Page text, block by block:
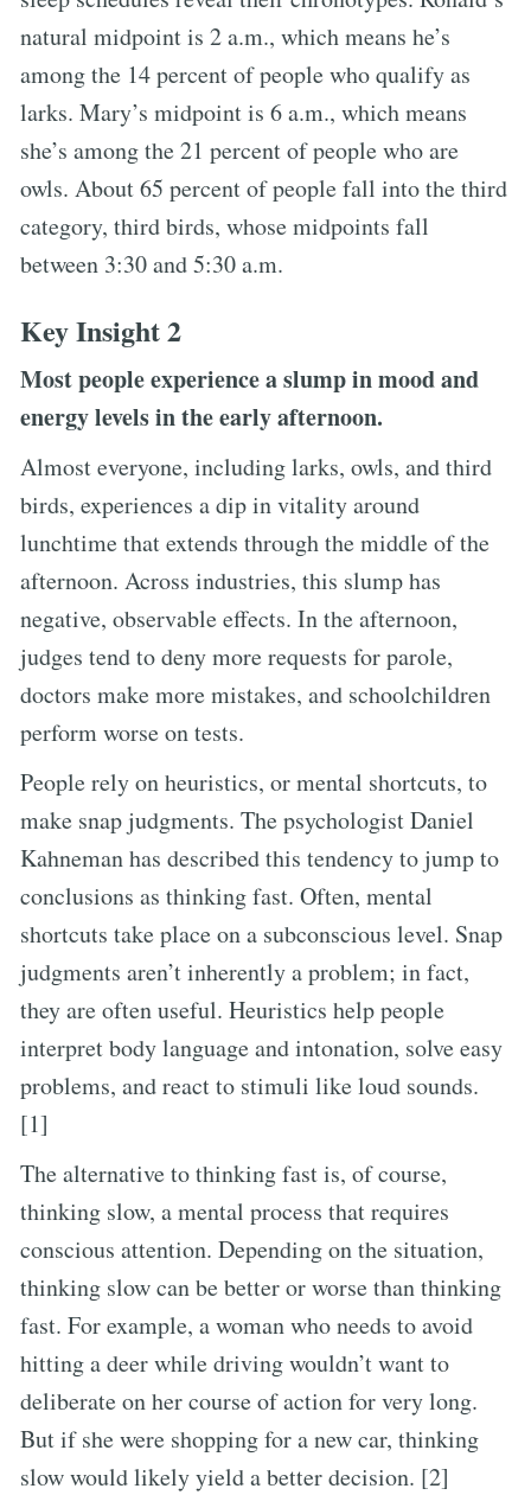
natural midpoint is 2 a.m., which means he’s
among the 14 percent of people who qualify as
larks. Mary’s midpoint is 6 a.m., which means
she’s among the 21 percent of people who are
owls. About 65 percent of people fall into the third
category, third birds, whose midpoints fall
between 3:30 and 5:30 a.m.
Key Insight 2
Most people experience a slump in mood and
energy levels in the early afternoon.
Almost everyone, including larks, owls, and third
birds, experiences a dip in vitality around
lunchtime that extends through the middle of the
afternoon. Across industries, this slump has
negative, observable effects. In the afternoon,
judges tend to deny more requests for parole,
doctors make more mistakes, and schoolchildren
perform worse on tests.
People rely on heuristics, or mental shortcuts, to
make snap judgments. The psychologist Daniel
Kahneman has described this tendency to jump to
conclusions as thinking fast. Often, mental
shortcuts take place on a subconscious level. Snap
judgments aren’t inherently a problem; in fact,
they are often useful. Heuristics help people
interpret body language and intonation, solve easy
problems, and react to stimuli like loud sounds.
[1]
The alternative to thinking fast is, of course,
thinking slow, a mental process that requires
conscious attention. Depending on the situation,
thinking slow can be better or worse than thinking
fast. For example, a woman who needs to avoid
hitting a deer while driving wouldn’t want to
deliberate on her course of action for very long.
But if she were shopping for a new car, thinking
slow would likely yield a better decision. [2]